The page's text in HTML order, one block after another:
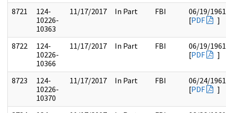
8721
124-
10226-
10363
11/17/2017 In Part FBI
06/19/1961
[PDF ]
8722
124-
10226-
10366
11/17/2017 In Part FBI
06/19/1961
[PDF ]
8723
124-
10226-
10370
11/17/2017 In Part FBI
06/24/1961
[PDF ]